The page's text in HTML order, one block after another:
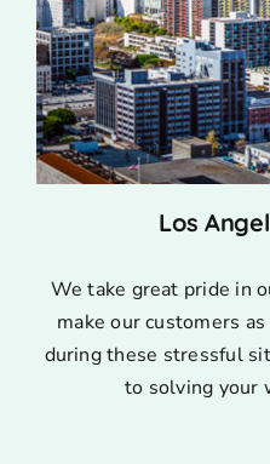
Los
We take great pride in
make our customers
during these stressful
to solving your